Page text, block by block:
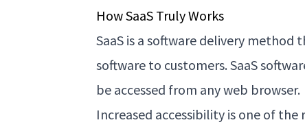
How SaaS Truly Works
SaaS is a software delivery
software to customers. SaaS
be accessed from any web browser.
Increased accessibility is one of the